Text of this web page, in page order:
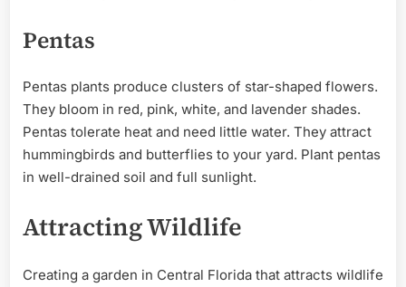
Pentas
Pentas plants produce clusters of star-shaped flowers.
They bloom in red, pink, white, and lavender shades.
Pentas tolerate heat and need little water. They attract
hummingbirds and butterflies to your yard. Plant pentas
in well-drained soil and full sunlight.
Attracting Wildlife
Creating a garden in Central Florida that attracts wildlife